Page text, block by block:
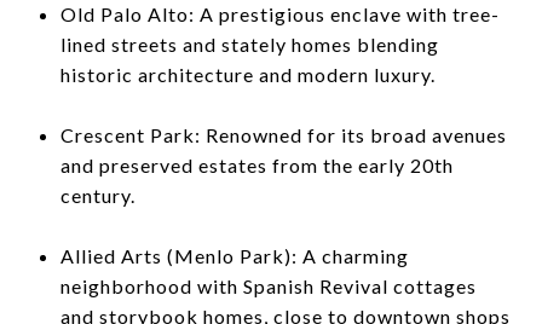
Old Palo Alto: A prestigious enclave with tree-
lined streets and stately homes blending
historic architecture and modern luxury.
Crescent Park: Renowned for its broad avenues
and preserved estates from the early 20th
century.
Allied Arts (Menlo Park): A charming
neighborhood with Spanish Revival cottages
and storybook homes, close to downtown shops